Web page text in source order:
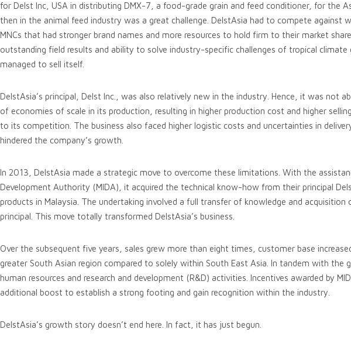
for Delst Inc, USA in distributing DMX-7, a food-grade grain and feed conditioner, for the
then in the animal feed industry was a great challenge. DelstAsia had to compete against
MNCs that had stronger brand names and more resources to hold firm to their market
outstanding field results and ability to solve industry-specific challenges of tropical climate
managed to sell itself.
DelstAsia’s principal, Delst Inc., was also relatively new in the industry. Hence, it was not
of economies of scale in its production, resulting in higher production cost and higher
to its competition. The business also faced higher logistic costs and uncertainties in
hindered the company’s growth.
In 2013, DelstAsia made a strategic move to overcome these limitations. With the
Development Authority (MIDA), it acquired the technical know-how from their principal
products in Malaysia. The undertaking involved a full transfer of knowledge and acquisition
principal. This move totally transformed DelstAsia’s business.
Over the subsequent five years, sales grew more than eight times, customer base
greater South Asian region compared to solely within South East Asia. In tandem with the
human resources and research and development (R&D) activities. Incentives awarded by
additional boost to establish a strong footing and gain recognition within the industry.
DelstAsia’s growth story doesn’t end here. In fact, it has just begun.